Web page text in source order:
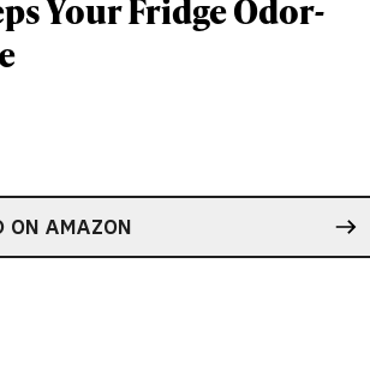
Your Fridge Odor-
ON AMAZON